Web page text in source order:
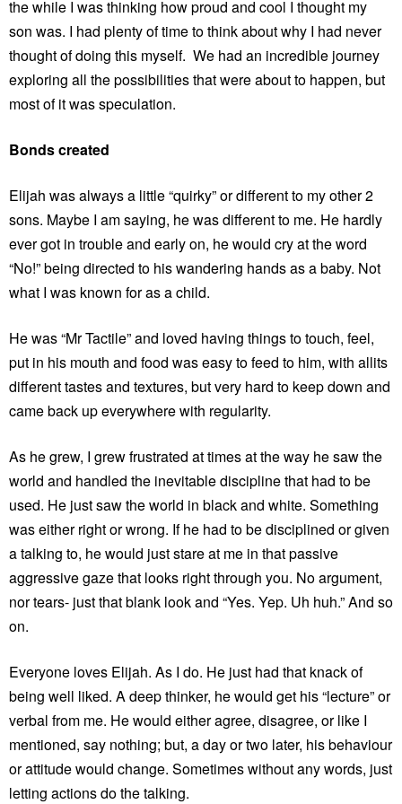
the while I was thinking how proud and cool I thought my
son was. I had plenty of time to think about why I had never
thought of doing this myself. We had an incredible journey
exploring all the possibilities that were about to happen, but
most of it was speculation.
Bonds created
Elijah was always a little “quirky” or different to my other 2
sons. Maybe I am saying, he was different to me. He hardly
ever got in trouble and early on, he would cry at the word
“No!” being directed to his wandering hands as a baby. Not
what I was known for as a child.
He was “Mr Tactile” and loved having things to touch, feel,
put in his mouth and food was easy to feed to him, with allits
different tastes and textures, but very hard to keep down and
came back up everywhere with regularity.
As he grew, I grew frustrated at times at the way he saw the
world and handled the inevitable discipline that had to be
used. He just saw the world in black and white. Something
was either right or wrong. If he had to be disciplined or given
a talking to, he would just stare at me in that passive
aggressive gaze that looks right through you. No argument,
nor tears- just that blank look and “Yes. Yep. Uh huh.” And so
on.
Everyone loves Elijah. As I do. He just had that knack of
being well liked. A deep thinker, he would get his “lecture” or
verbal from me. He would either agree, disagree, or like I
mentioned, say nothing; but, a day or two later, his behaviour
or attitude would change. Sometimes without any words, just
letting actions do the talking.